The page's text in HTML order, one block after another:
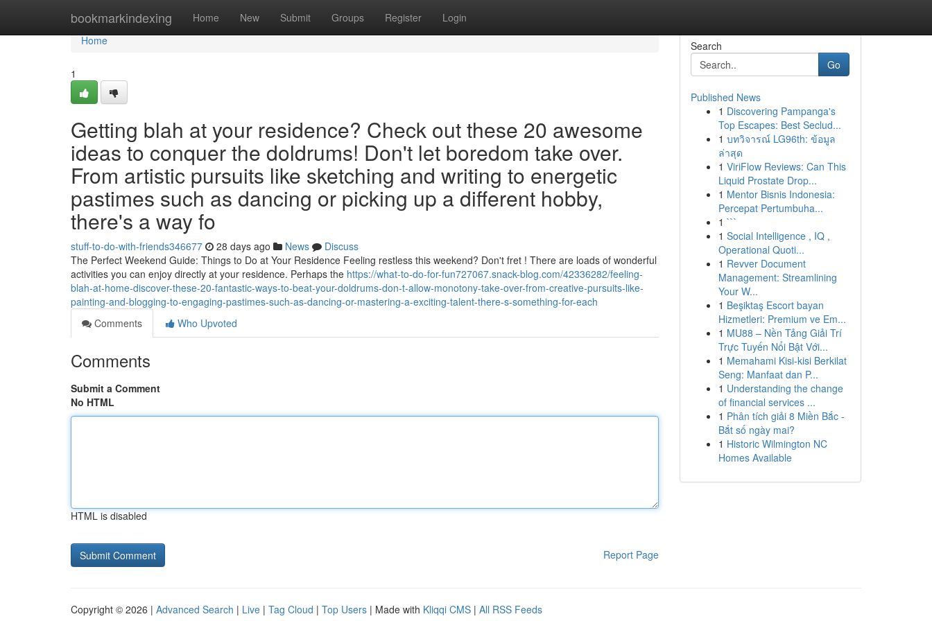
bookmarkindexing Home New Submit Groups Register Login
Home
Home
1
Getting blah at your residence? Check out these 20 awesome
ideas to conquer the doldrums! Don't let boredom take over.
From artistic pursuits like sketching and writing to energetic
pastimes such as dancing or picking up a different hobby,
there's a way fo
stuff-to-do-with-friends346677 28 days ago News
Discuss
The Perfect Weekend Guide: Things to Do at Your Residence Feeling restless this weekend? Don't fret ! There are loads of wonderful
activities you can enjoy directly at your residence. Perhaps the https://what-to-do-for-fun727067.snack-blog.com/42336282/feeling-
blah-at-home-discover-these-20-fantastic-ways-to-beat-your-doldrums-don-t-allow-monotony-take-over-from-creative-pursuits-like-
painting-and-blogging-to-engaging-pastimes-such-as-dancing-or-mastering-a-exciting-talent-there-s-something-for-each
Comments
Who Upvoted
Comments
Submit a Comment
No HTML
HTML is disabled
Report Page
Search
Go
Published News
1 Discovering Pampanga's
Top Escapes: Best Seclud...
1 บทวิจารณ์ LG96th: ข้อมูล
ล่าสุด
1 ViriFlow Reviews: Can This
Liquid Prostate Drop...
1 Mentor Bisnis Indonesia:
Percepat Pertumbuha...
1 ```
1 Social Intelligence , IQ ,
Operational Quoti...
1 Revver Document
Management: Streamlining
Your W...
1 Beşiktaş Escort bayan
Hizmetleri: Premium ve Em...
1 MU88 – Nền Tảng Giải Trí
Trực Tuyến Nổi Bật Với...
1 Memahami Kisi-kisi Berkilat
Seng: Manfaat dan P...
1 Understanding the change
of financial services ...
1 Phân tích giải 8 Miền Bắc -
Bắt số ngày mai?
1 Historic Wilmington NC
Homes Available
Copyright © 2026 | Advanced Search | Live | Tag Cloud | Top Users | Made with Kliqqi CMS | All RSS Feeds